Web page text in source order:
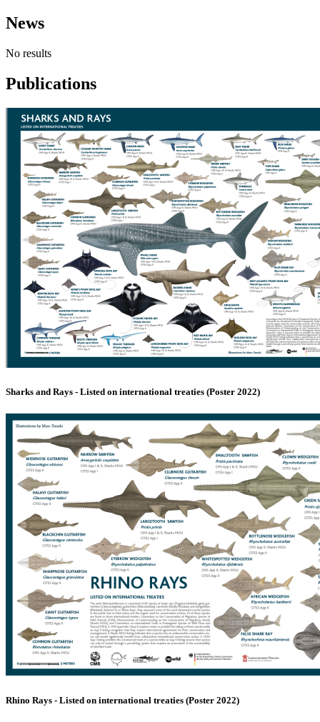
News
No results
Publications
Sharks and Rays - Listed on international treaties (Poster 2022)
Rhino Rays - Listed on international treaties (Poster 2022)